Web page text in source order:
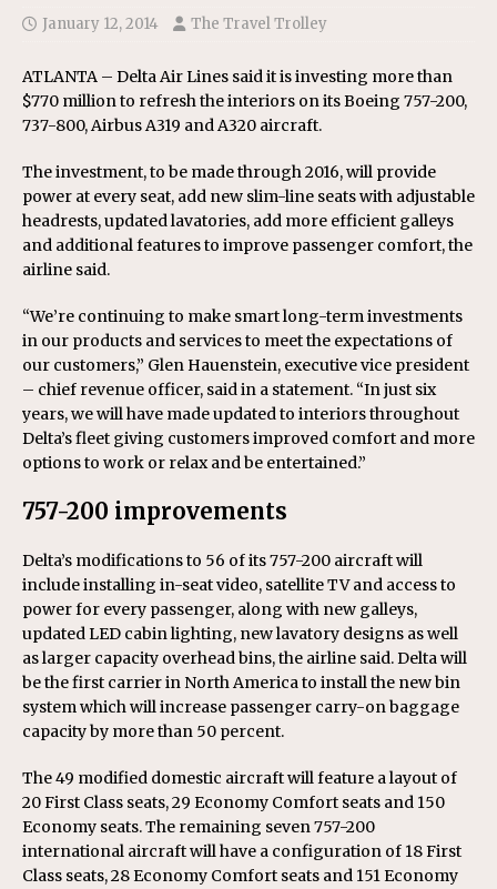
January 12, 2014 The Travel Trolley
ATLANTA – Delta Air Lines said it is investing more than
$770 million to refresh the interiors on its Boeing 757-200,
737-800, Airbus A319 and A320 aircraft.
The investment, to be made through 2016, will provide
power at every seat, add new slim-line seats with adjustable
headrests, updated lavatories, add more efficient galleys
and additional features to improve passenger comfort, the
airline said.
“We’re continuing to make smart long-term investments
in our products and services to meet the expectations of
our customers,” Glen Hauenstein, executive vice president
– chief revenue officer, said in a statement. “In just six
years, we will have made updated to interiors throughout
Delta’s fleet giving customers improved comfort and more
options to work or relax and be entertained.”
757-200 improvements
Delta’s modifications to 56 of its 757-200 aircraft will
include installing in-seat video, satellite TV and access to
power for every passenger, along with new galleys,
updated LED cabin lighting, new lavatory designs as well
as larger capacity overhead bins, the airline said. Delta will
be the first carrier in North America to install the new bin
system which will increase passenger carry-on baggage
capacity by more than 50 percent.
The 49 modified domestic aircraft will feature a layout of
20 First Class seats, 29 Economy Comfort seats and 150
Economy seats. The remaining seven 757-200
international aircraft will have a configuration of 18 First
Class seats, 28 Economy Comfort seats and 151 Economy